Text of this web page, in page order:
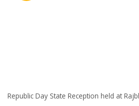
Republic Day State Reception held at